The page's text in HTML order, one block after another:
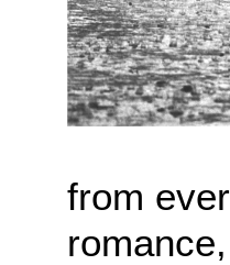
from